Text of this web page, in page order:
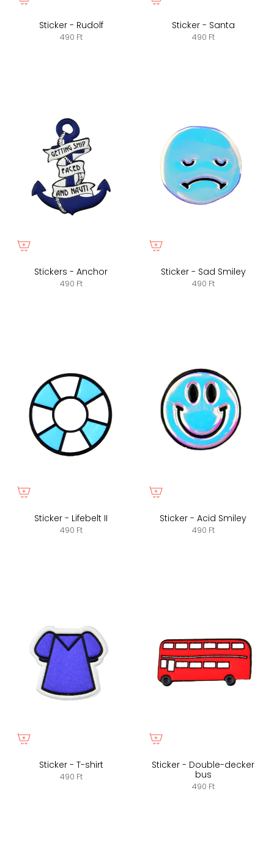
Sticker - Rudolf
490 Ft
Sticker - Santa
490 Ft
Stickers - Anchor
490 Ft
Sticker - Sad Smiley
490 Ft
Sticker - Lifebelt II
490 Ft
Sticker - Acid Smiley
490 Ft
Sticker - T-shirt
490 Ft
Sticker - Double-decker
bus
490 Ft